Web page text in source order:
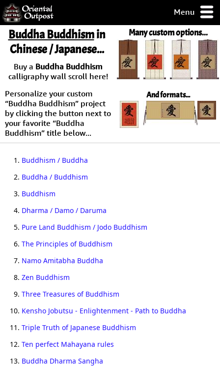
Menu
but you
some of my
Day
Guarantee!
/ Checkout
Many custom options...
And formats...
Buddha Buddhismin
Chinese / Japanese...
Buy a Buddha Buddhism
calligraphy wall scroll here!
Personalize your custom
“Buddha Buddhism” project
by clicking the button next to
your favorite “Buddha
Buddhism” title below...
1. Buddhism / Buddha
2. Buddha / Buddhism
3. Buddhism
4. Dharma / Damo / Daruma
5. Pure Land Buddhism / Jodo Buddhism
6. The Principles of Buddhism
7. Namo Amitabha Buddha
8. Zen Buddhism
9. Three Treasures of Buddhism
10. Kensho Jobutsu - Enlightenment - Path to Buddha
11. Triple Truth of Japanese Buddhism
12. Ten perfect Mahayana rules
13.
Buddha Dharma Sangha